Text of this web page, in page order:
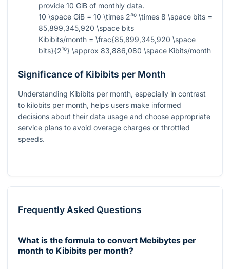
provide 10 GiB of monthly data.
10 \space GiB = 10 \times 2³⁰ \times 8 \space bits =
85,899,345,920 \space bits
Kibibits/month = \frac{85,899,345,920 \space
bits}{2¹⁰} \approx 83,886,080 \space Kibits/month
Significance of Kibibits per Month
Understanding Kibibits per month, especially in contrast
to kilobits per month, helps users make informed
decisions about their data usage and choose appropriate
service plans to avoid overage charges or throttled
speeds.
Frequently Asked Questions
What is the formula to convert Mebibytes per
month to Kibibits per month?